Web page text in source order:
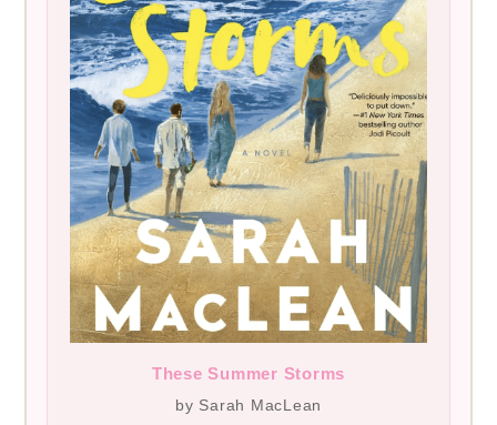
These Summer Storms
by Sarah MacLean